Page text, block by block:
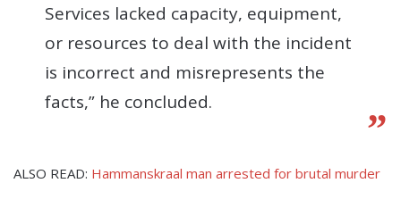
Services lacked capacity, equipment,
or resources to deal with the incident
is incorrect and misrepresents the
facts,” he concluded.
ALSO READ: Hammanskraal man arrested for brutal murder